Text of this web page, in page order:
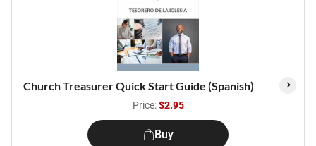
Church Treasurer Quick Start Guide (Spanish)
Price:$2.95
Buy